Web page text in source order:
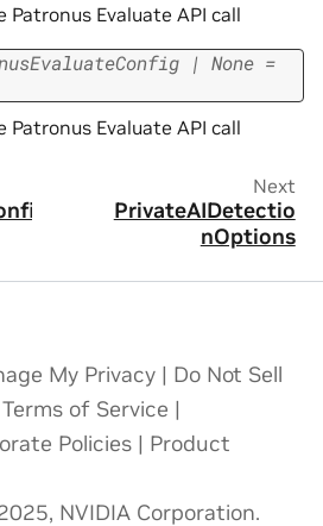
Evaluate API call
| None =
Evaluate API call
Next
PrivateAIDetectio
nOptions
My Privacy | Do Not Sell
Terms of Service |
Policies | Product
NVIDIA Corporation.